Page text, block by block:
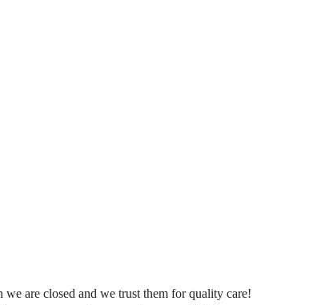
we are closed and we trust them for quality care!